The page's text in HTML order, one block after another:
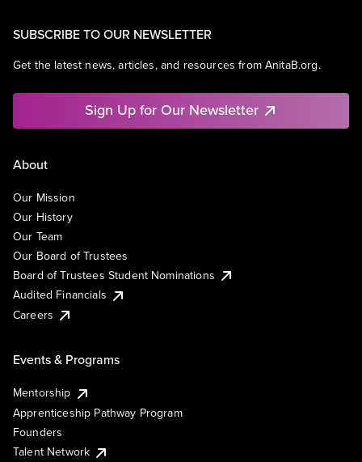
SUBSCRIBE TO OUR NEWSLETTER
Get the latest news, articles, and resources from AnitaB.org.
Sign Up for Our Newsletter
About
Our Mission
Our History
Our Team
Our Board of Trustees
Board of Trustees Student Nominations
Audited Financials
Careers
Events & Programs
Mentorship
Apprenticeship Pathway Program
Founders
Talent Network